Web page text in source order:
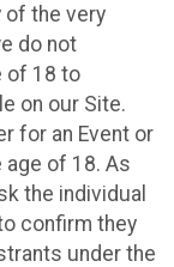
of the very
do not
of 18 to
on our Site.
for an Event or
of 18. As
the individual
confirm they
under the